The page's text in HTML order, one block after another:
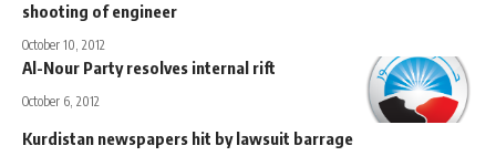
shooting of engineer
October 10, 2012
Al-Nour Party resolves internal rift
October 6, 2012
Kurdistan newspapers hit by lawsuit barrage